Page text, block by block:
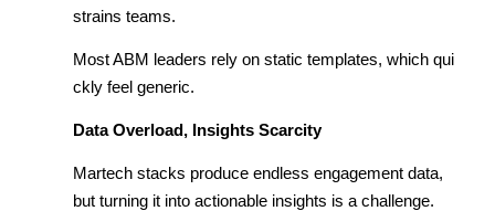
strains teams.
Most ABM leaders rely on static templates, which qui
ckly feel generic.
Data Overload, Insights Scarcity
Martech stacks produce endless engagement data,
but turning it into actionable insights is a challenge.